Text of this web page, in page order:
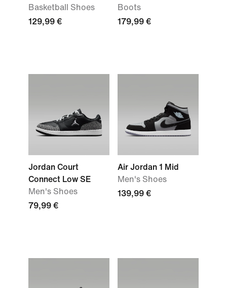
Basketball Shoes
129,99 €
Boots
179,99 €
Jordan Court
Connect Low SE
Men's Shoes
79,99 €
Air Jordan 1 Mid
Men's Shoes
139,99 €